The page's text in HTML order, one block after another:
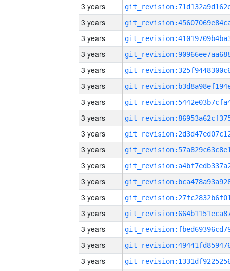
3 years
3 years
3 years
3 years
3 years
3 years
3 years
3 years
3 years
3 years
3 years
3 years
3 years
3 years
3 years
3 years
3 years